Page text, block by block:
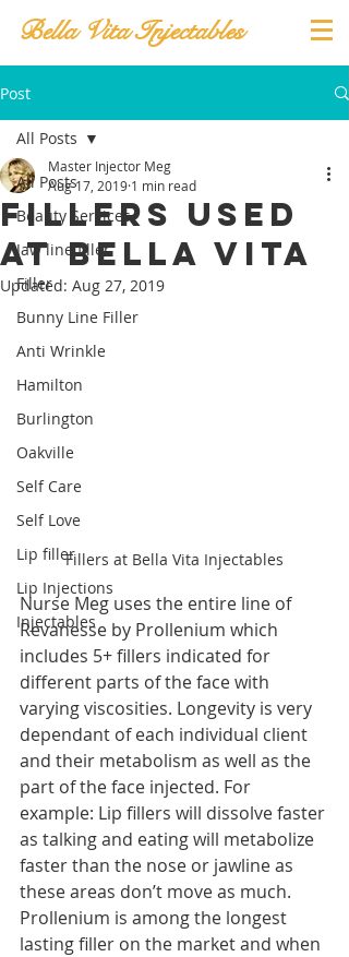
Bella Vita Injectables
Post
All Posts
Beauty Services
Jaw line filler
Filler
Bunny Line Filler
Anti Wrinkle
Hamilton
Burlington
Oakville
Self Care
Self Love
Lip filler
Lip Injections
Injectables
All Posts
Fillers Used
at Bella Vita
Master Injector Meg
Aug 17, 2019 1 min read
Updated: Aug 27, 2019
Fillers at Bella Vita Injectables
Nurse Meg uses the entire line of
Revanesse by Prollenium which
includes 5+ fillers indicated for
different parts of the face with
varying viscosities. Longevity is very
dependant of each individual client
and their metabolism as well as the
part of the face injected. For
example: Lip fillers will dissolve faster
as talking and eating will metabolize
faster than the nose or jawline as
these areas don’t move as much.
Prollenium is among the longest
lasting filler on the market and when